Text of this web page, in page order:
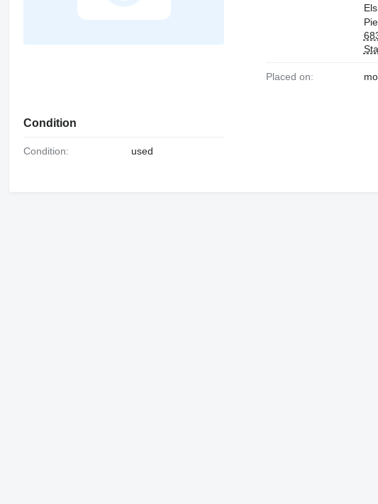
Placed on:
Condition
Condition: used